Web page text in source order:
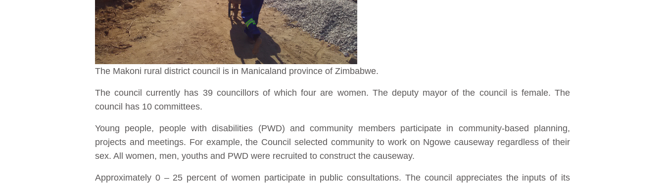
The Makoni rural district council is in Manicaland province of Zimbabwe.
The council currently has 39 councillors of which four are women. The deputy mayor of the council is female. The
council has 10 committees.
Young people, people with disabilities (PWD) and community members participate in community-based planning,
projects and meetings. For example, the Council selected community to work on Ngowe causeway regardless of their
sex. All women, men, youths and PWD were recruited to construct the causeway.
Approximately 0 – 25 percent of women participate in public consultations. The council appreciates the inputs of its